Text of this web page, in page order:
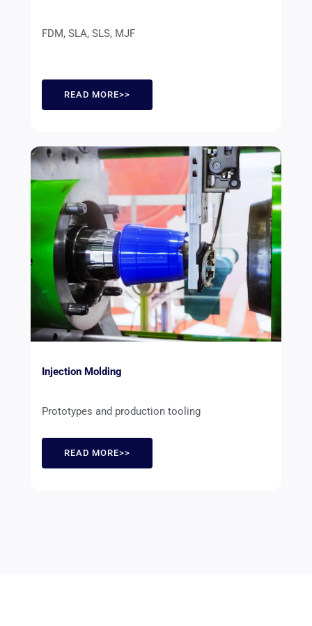
FDM, SLA, SLS, MJF
READ MORE>>
Injection Molding
Prototypes and production tooling
READ MORE>>